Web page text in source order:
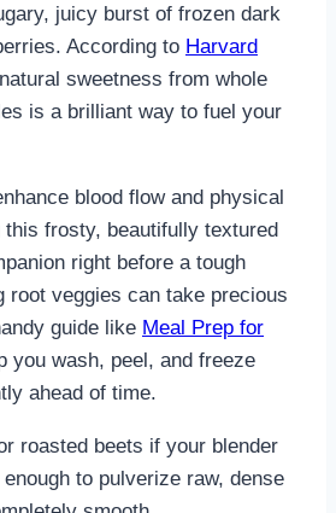
juicy burst of frozen dark
According to Harvard
sweetness from whole
is a brilliant way to fuel your
blood flow and physical
frosty, beautifully textured
right before a tough
root veggies can take precious
guide like Meal Prep for
you wash, peel, and freeze
ahead of time.
roasted beets if your blender
enough to pulverize raw, dense